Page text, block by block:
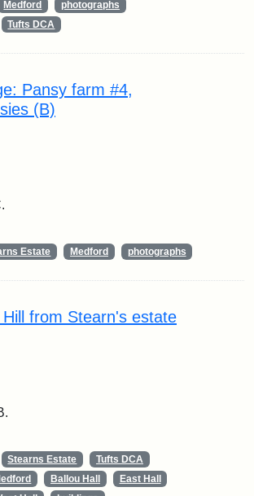
Medford
photographs
Tufts DCA
Pansy farm #4,
(B)
Estate Medford photographs
from Stearn's estate
Stearns Estate
Tufts DCA
Ballou Hall
East Hall